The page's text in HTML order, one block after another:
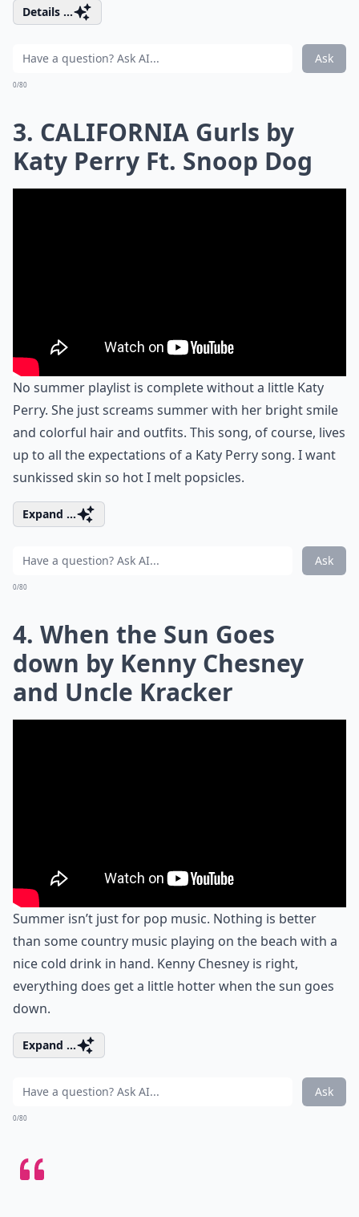
Details ...
Ask
0/80
3. CALIFORNIA Gurls by
Katy Perry Ft. Snoop Dog
No summer playlist is complete without a little Katy
Perry. She just screams summer with her bright smile
and colorful hair and outfits. This song, of course, lives
up to all the expectations of a Katy Perry song. I want
sunkissed skin so hot I melt popsicles.
Expand ...
Ask
0/80
4. When the Sun Goes
down by Kenny Chesney
and Uncle Kracker
Summer isn’t just for pop music. Nothing is better
than some country music playing on the beach with a
nice cold drink in hand. Kenny Chesney is right,
everything does get a little hotter when the sun goes
down.
Expand ...
Ask
0/80